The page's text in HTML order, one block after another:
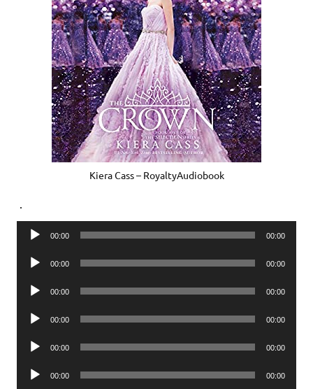
Kiera Cass – RoyaltyAudiobook
.
Audio
00:00 00:00
Audio
00:00 00:00
Audio
00:00 00:00
Audio
00:00 00:00
Audio
00:00 00:00
Audio
00:00 00:00